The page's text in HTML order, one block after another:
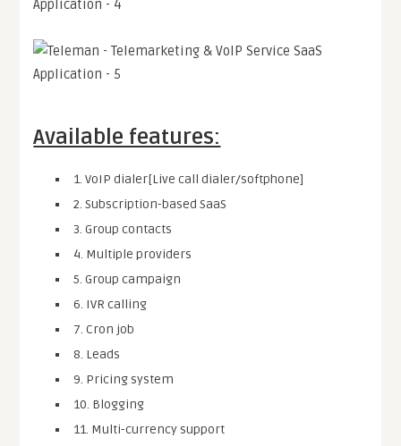
Available features:
1. VoIP dialer[Live call dialer/softphone]
2. Subscription-based SaaS
3. Group contacts
4. Multiple providers
5. Group campaign
6. IVR calling
7. Cron job
8. Leads
9. Pricing system
10. Blogging
11. Multi-currency support